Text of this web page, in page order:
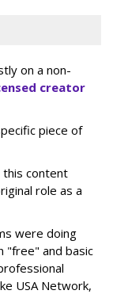
on a non-
creator
piece of
this content
role as a
were doing
"free" and basic
USA Network,